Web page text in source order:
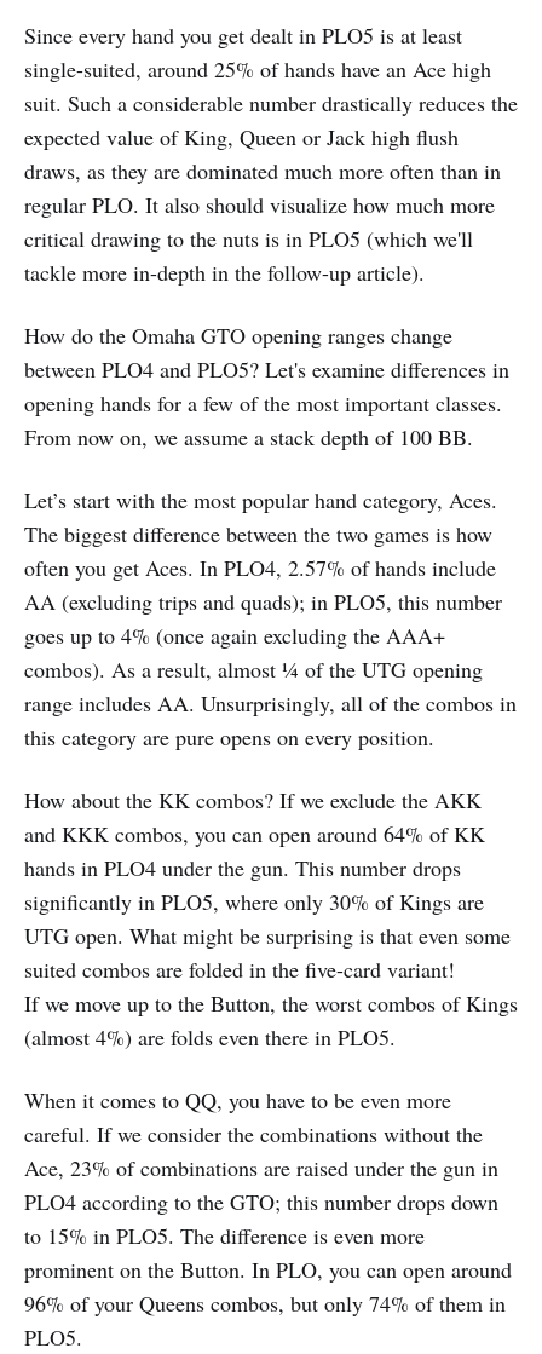
Since every hand you get dealt in PLO5 is at least
single-suited, around 25% of hands have an Ace high
suit. Such a considerable number drastically reduces the
expected value of King, Queen or Jack high flush
draws, as they are dominated much more often than in
regular PLO. It also should visualize how much more
critical drawing to the nuts is in PLO5 (which we'll
tackle more in-depth in the follow-up article).
How do the Omaha GTO opening ranges change
between PLO4 and PLO5? Let's examine differences in
opening hands for a few of the most important classes.
From now on, we assume a stack depth of 100 BB.
Let’s start with the most popular hand category, Aces.
The biggest difference between the two games is how
often you get Aces. In PLO4, 2.57% of hands include
AA (excluding trips and quads); in PLO5, this number
goes up to 4% (once again excluding the AAA+
combos). As a result, almost ¼ of the UTG opening
range includes AA. Unsurprisingly, all of the combos in
this category are pure opens on every position.
How about the KK combos? If we exclude the AKK
and KKK combos, you can open around 64% of KK
hands in PLO4 under the gun. This number drops
significantly in PLO5, where only 30% of Kings are
UTG open. What might be surprising is that even some
suited combos are folded in the five-card variant!
If we move up to the Button, the worst combos of Kings
(almost 4%) are folds even there in PLO5.
When it comes to QQ, you have to be even more
careful. If we consider the combinations without the
Ace, 23% of combinations are raised under the gun in
PLO4 according to the GTO; this number drops down
to 15% in PLO5. The difference is even more
prominent on the Button. In PLO, you can open around
96% of your Queens combos, but only 74% of them in
PLO5.